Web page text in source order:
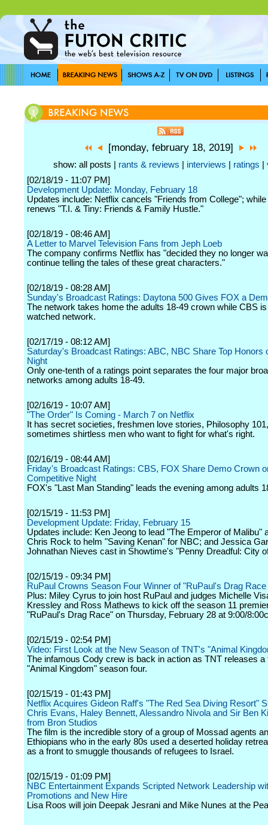
[monday, february 18, 2019]
show: all posts | rants & reviews interviews ratings
[02/18/19 - 11:07 PM]
Development Update: Monday, February 18
Updates include: Netflix cancels "Friends from College";
renews "T.I. & Tiny: Friends & Family Hustle."
[02/18/19 - 08:46 AM]
A Letter to Marvel Television Fans from Jeph Loeb
The company confirms Netflix has "decided they no longer
continue telling the tales of these great characters."
[02/18/19 - 08:28 AM]
Sunday's Broadcast Ratings: Daytona 500 Gives FOX a
The network takes home the adults 18-49 crown while CBS
watched network.
[02/17/19 - 08:12 AM]
Saturday's Broadcast Ratings: ABC, NBC Share Top Honors
Night
Only one-tenth of a ratings point separates the four major
networks among adults 18-49.
[02/16/19 - 10:07 AM]
"The Order" Is Coming - March 7 on Netflix
It has secret societies, freshmen love stories, Philosophy
sometimes shirtless men who want to fight for what's right.
[02/16/19 - 08:44 AM]
Friday's Broadcast Ratings: CBS, FOX Share Demo Crown
Competitive Night
FOX's "Last Man Standing" leads the evening among adults
[02/15/19 - 11:53 PM]
Development Update: Friday, February 15
Updates include: Ken Jeong to lead "The Emperor of Malibu"
Chris Rock to helm "Saving Kenan" for NBC; and Jessica
Johnathan Nieves cast in Showtime's "Penny Dreadful: City
[02/15/19 - 09:34 PM]
RuPaul Crowns Season Four Winner of "RuPaul's Drag
Plus: Miley Cyrus to join host RuPaul and judges Michelle
Kressley and Ross Mathews to kick off the season 11
"RuPaul's Drag Race" on Thursday, February 28 at 9:00/
[02/15/19 - 02:54 PM]
Video: First Look at the New Season of TNT's "Animal
The infamous Cody crew is back in action as TNT releases a
"Animal Kingdom" season four.
[02/15/19 - 01:43 PM]
Netflix Acquires Gideon Raff's "The Red Sea Diving Resort"
Chris Evans, Haley Bennett, Alessandro Nivola and Sir Ben
from Bron Studios
The film is the incredible story of a group of Mossad agents
Ethiopians who in the early 80s used a deserted holiday
as a front to smuggle thousands of refugees to Israel.
[02/15/19 - 01:09 PM]
NBC Entertainment Expands Scripted Network Leadership
Promotions and New Hire
Lisa Roos will join Deepak Jesrani and Mike Nunes at the